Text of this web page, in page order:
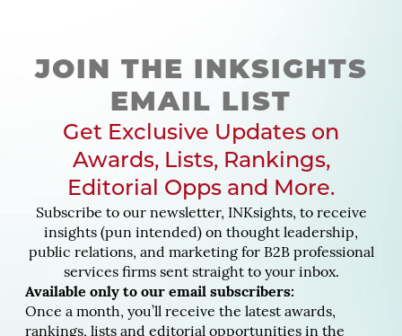
JOIN THE INKSIGHTS
EMAIL LIST
Get Exclusive Updates on
Awards, Lists, Rankings,
Editorial Opps and More.
Subscribe to our newsletter, INKsights, to receive
insights (pun intended) on thought leadership,
public relations, and marketing for B2B professional
services firms sent straight to your inbox.
Available only to our email subscribers:
Once a month, you’ll receive the latest awards,
rankings, lists and editorial opportunities in the